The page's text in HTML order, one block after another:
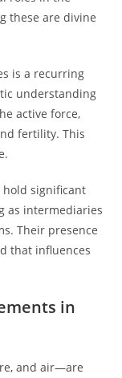
these are divine
is a recurring
understanding
active force,
fertility. This
significant
as intermediaries
Their presence
that influences
in
and air—are